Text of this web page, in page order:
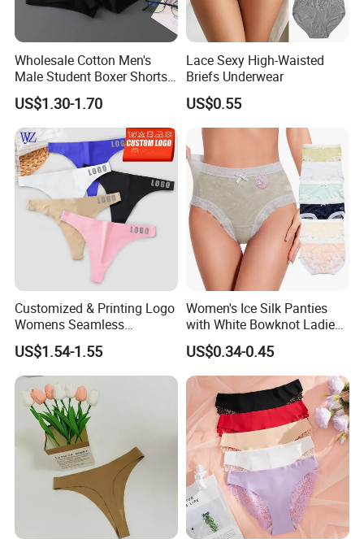
Wholesale Cotton Men's
Male Student Boxer Shorts
Breathable Solid Color MID-
Waist Underwear
US$1.30-1.70
Lace Sexy High-Waisted
Briefs Underwear
US$0.55
Customized & Printing Logo
Womens Seamless
Underwear Panty Thong
US$1.54-1.55
Women's Ice Silk Panties
with White Bowknot Ladies
Underwear Lingerie
US$0.34-0.45